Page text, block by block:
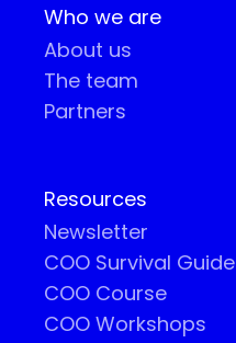
Who we are
About us
The team
Partners
Resources
Newsletter
COO Survival Guide
COO Course
COO Workshops